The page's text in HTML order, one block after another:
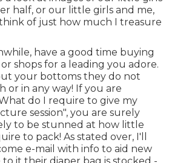
half, or our little girls and me,
of just how much I treasure
have a good time buying
shops for a leading you adore.
your bottoms they do not
or in any way! If you are
do I require to give my
session", you are surely
to be stunned at how little
to pack! As stated over, I'll
e-mail with info to aid new